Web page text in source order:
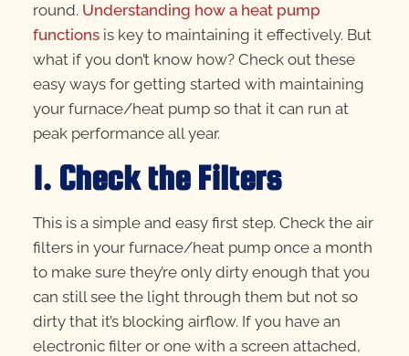
round. Understanding how a heat pump
functionsis key to maintaining it effectively. But
what if you don’t know how? Check out these
easy ways for getting started with maintaining
your furnace/heat pump so that it can run at
peak performance all year.
1. Check the Filters
This is a simple and easy first step. Check the air
filters in your furnace/heat pump once a month
to make sure they’re only dirty enough that you
can still see the light through them but not so
dirty that it’s blocking airflow. If you have an
electronic filter or one with a screen attached,